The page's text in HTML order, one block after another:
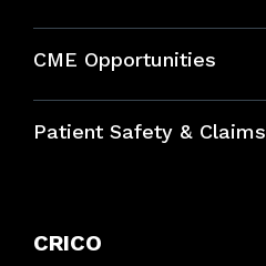
CME Opportunities
Bundles
Patient Safety & Claims
Frequently Asked Questions
CRICO